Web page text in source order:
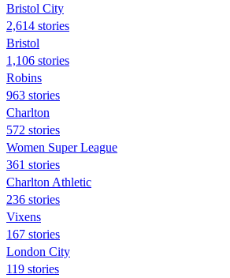
Bristol City
2,614 stories
Bristol
1,106 stories
Robins
963 stories
Charlton
572 stories
Women Super League
361 stories
Charlton Athletic
236 stories
Vixens
167 stories
London City
119 stories